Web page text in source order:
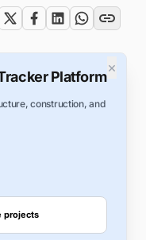
×
Platform
construction, and
projects